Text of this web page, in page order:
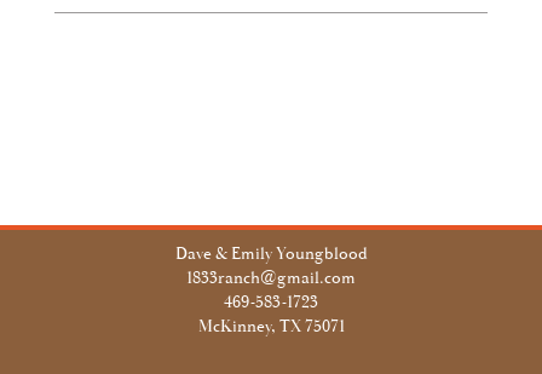
Dave & Emily Youngblood
1833ranch@gmail.com
469-583-1723
McKinney, TX 75071